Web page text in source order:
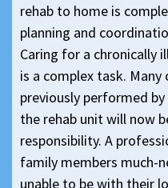
rehab to home is
planning and
Caring for a chronically
is a complex task.
previously performed
the rehab unit will now
responsibility. A
family members much-
unable to be with their